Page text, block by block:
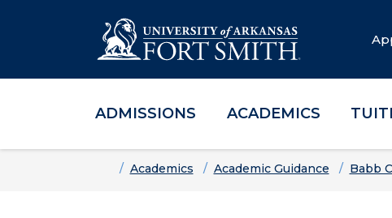
Skip to main content
Skip to main navigation
Skip to footer content
ADMISSIONS ACADEMICS
HomeAcademics Academic Guidance Babb